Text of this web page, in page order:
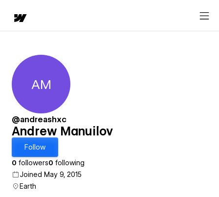
Andrew Manuilov
AM
@andreashxc
Andrew Manuilov
Follow
0 followers0 following
Joined May 9, 2015
Earth